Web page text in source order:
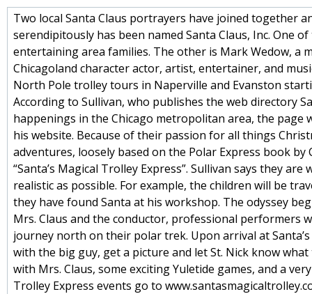
Two local Santa Claus portrayers have joined together
serendipitously has been named Santa Claus, Inc. One
entertaining area families. The other is Mark Wedow, a
Chicagoland character actor, artist, entertainer, and
North Pole trolley tours in Naperville and Evanston
According to Sullivan, who publishes the web directory
happenings in the Chicago metropolitan area, the
his website. Because of their passion for all things
adventures, loosely based on the Polar Express book
“Santa’s Magical Trolley Express”. Sullivan says they
realistic as possible. For example, the children will be
they have found Santa at his workshop. The odyssey
Mrs. Claus and the conductor, professional performers
journey north on their polar trek. Upon arrival at
with the big guy, get a picture and let St. Nick know
with Mrs. Claus, some exciting Yuletide games, and a
Trolley Express events go to